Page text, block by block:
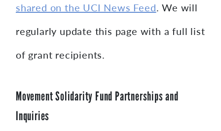
shared on the UCI News Feed. We will
regularly update this page with a full list
of grant recipients.
Movement Solidarity Fund Partnerships and
Inquiries